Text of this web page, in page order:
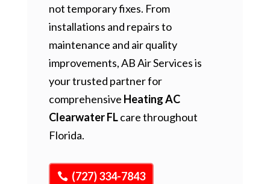
not temporary fixes. From
installations and repairs to
maintenance and air quality
improvements, AB Air Services is
your trusted partner for
comprehensive Heating AC
Clearwater FLcare throughout
Florida.
(727) 334-7843